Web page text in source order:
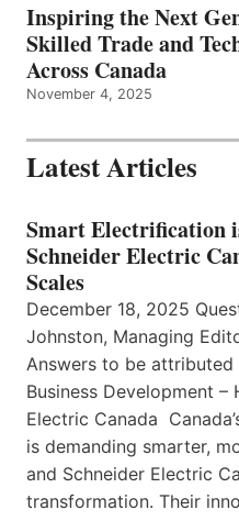
Inspiring the Next
Skilled Trade and
Across Canada
November 4, 2025
Latest Articles
Smart Electrification
Schneider Electric
Scales
December 18, 2025
Johnston, Managing
Answers to be
Business Development –
Electric Canada
is demanding smarter,
and Schneider Electric
transformation. Their